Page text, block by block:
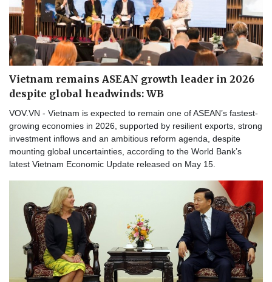
Vietnam remains ASEAN growth leader in 2026
despite global headwinds: WB
VOV.VN - Vietnam is expected to remain one of ASEAN’s fastest-
growing economies in 2026, supported by resilient exports, strong
investment inflows and an ambitious reform agenda, despite
mounting global uncertainties, according to the World Bank’s
latest Vietnam Economic Update released on May 15.